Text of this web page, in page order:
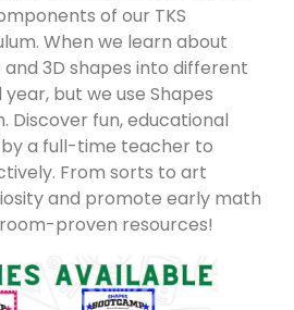
of our TKS
When we learn about
and 3D shapes into different
but we use Shapes
Discover fun, educational
a full-time teacher to
From sorts to art
and promote early math
proven resources!